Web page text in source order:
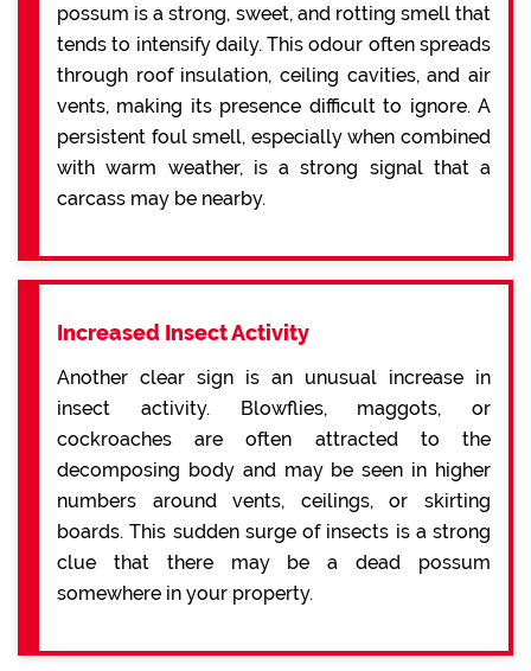
possum is a strong, sweet, and rotting smell that
tends to intensify daily. This odour often spreads
through roof insulation, ceiling cavities, and air
vents, making its presence difficult to ignore. A
persistent foul smell, especially when combined
with warm weather, is a strong signal that a
carcass may be nearby.
Increased Insect Activity
Another clear sign is an unusual increase in
insect activity. Blowflies, maggots, or
cockroaches are often attracted to the
decomposing body and may be seen in higher
numbers around vents, ceilings, or skirting
boards. This sudden surge of insects is a strong
clue that there may be a dead possum
somewhere in your property.